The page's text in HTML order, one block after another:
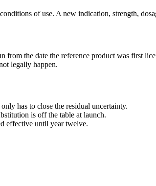
of use. A new indication, strength,
from the date the reference product was first
legally happen.
has to close the residual uncertainty.
is off the table at launch.
effective until year twelve.